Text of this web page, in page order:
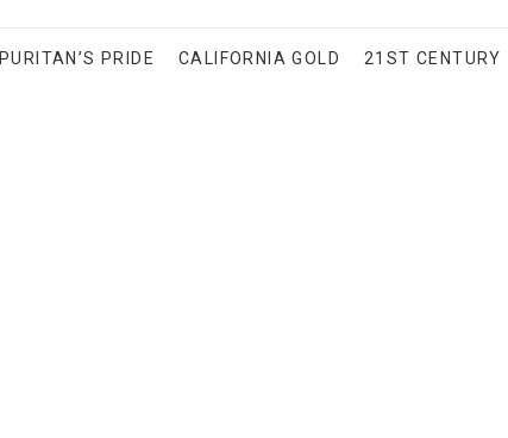
PURITAN’S PRIDE CALIFORNIA GOLD 21ST CENTURY